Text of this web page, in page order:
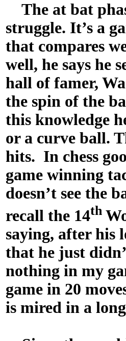
The at bat
struggle. It’s a
that compares
well, he says he
hall of famer,
the spin of the
this knowledge
or a curve ball.
hits. In chess
game winning
doesn’t see the
recall the 14th
saying, after his
that he just
nothing in my
game in 20
is mired in a